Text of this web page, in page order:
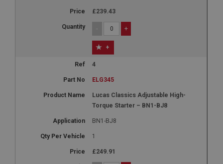
£239.43
- +
+
4
ELG345
Lucas Classics Adjustable High-
Torque Starter – BN1-BJ8
BN1-BJ8
1
£249.91